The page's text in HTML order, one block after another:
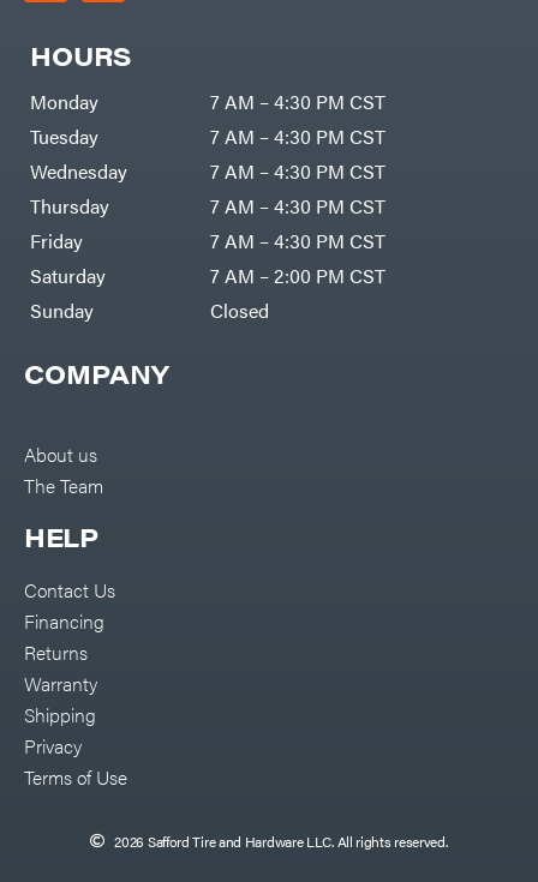
COMPANY
About us
The Team
HELP
Contact Us
Financing
Returns
Warranty
Shipping
Privacy
Terms of Use
HOURS
Monday
7 AM – 4:30 PM CST
Tuesday
7 AM – 4:30 PM CST
Wednesday
7 AM – 4:30 PM CST
Thursday
7 AM – 4:30 PM CST
Friday
7 AM – 4:30 PM CST
Saturday
7 AM – 2:00 PM CST
Sunday
Closed
2026 Safford Tire and Hardware LLC. All rights reserved.